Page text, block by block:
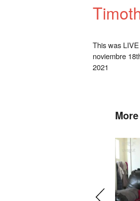
This was
noviembre
2021